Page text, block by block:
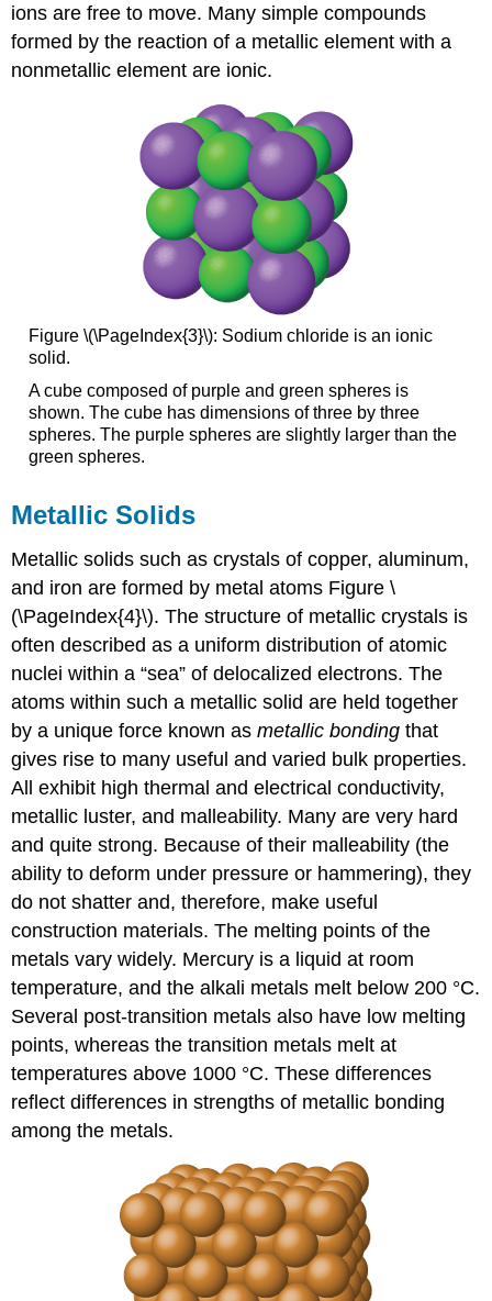
ions are free to move. Many simple compounds
formed by the reaction of a metallic element with a
nonmetallic element are ionic.
Figure \(\PageIndex{3}\): Sodium chloride is an ionic
solid.
A cube composed of purple and green spheres is
shown. The cube has dimensions of three by three
spheres. The purple spheres are slightly larger than the
green spheres.
Metallic Solids
Metallic solids such as crystals of copper, aluminum,
and iron are formed by metal atoms Figure \
(\PageIndex{4}\). The structure of metallic crystals is
often described as a uniform distribution of atomic
nuclei within a “sea” of delocalized electrons. The
atoms within such a metallic solid are held together
by a unique force known asmetallic bonding that
gives rise to many useful and varied bulk properties.
All exhibit high thermal and electrical conductivity,
metallic luster, and malleability. Many are very hard
and quite strong. Because of their malleability (the
ability to deform under pressure or hammering), they
do not shatter and, therefore, make useful
construction materials. The melting points of the
metals vary widely. Mercury is a liquid at room
temperature, and the alkali metals melt below 200 °C.
Several post-transition metals also have low melting
points, whereas the transition metals melt at
temperatures above 1000 °C. These differences
reflect differences in strengths of metallic bonding
among the metals.